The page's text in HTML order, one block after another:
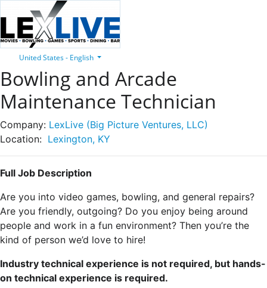
United States - English
Bowling and Arcade
Maintenance Technician
Company: LexLive (Big Picture Ventures, LLC)
Location: Lexington, KY
Full Job Description
Are you into video games, bowling, and general repairs?
Are you friendly, outgoing? Do you enjoy being around
people and work in a fun environment? Then you’re the
kind of person we’d love to hire!
Industry technical experience is not required, but hands-
on technical experience is required.